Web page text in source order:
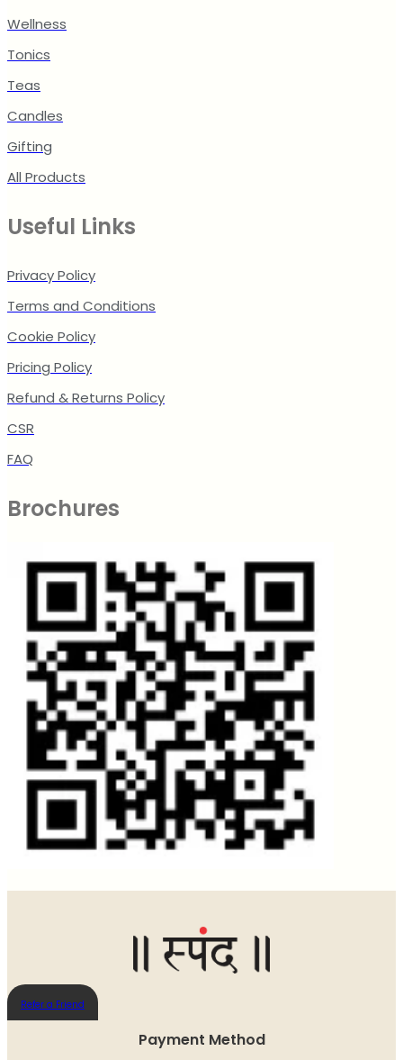
Wellness
Tonics
Teas
Candles
Gifting
All Products
Useful Links
Privacy Policy
Terms and Conditions
Cookie Policy
Pricing Policy
Refund & Returns Policy
CSR
FAQ
Brochures
Refer a Friend
Payment Method​